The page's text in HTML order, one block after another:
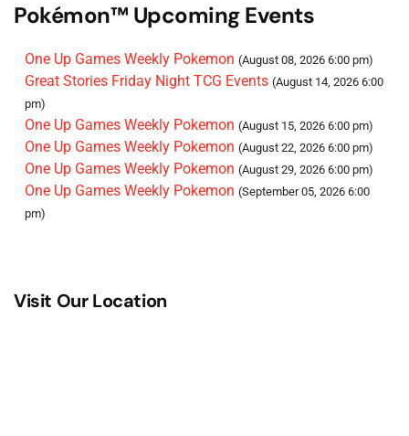
Pokémon™ Upcoming Events
One Up Games Weekly Pokemon (August 08, 2026 6:00 pm)
Great Stories Friday Night TCG Events (August 14, 2026 6:00
pm)
One Up Games Weekly Pokemon (August 15, 2026 6:00 pm)
One Up Games Weekly Pokemon (August 22, 2026 6:00 pm)
One Up Games Weekly Pokemon (August 29, 2026 6:00 pm)
One Up Games Weekly Pokemon (September 05, 2026 6:00
pm)
Visit Our Location